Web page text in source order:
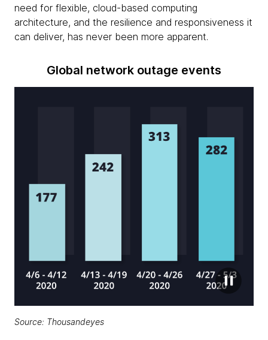
need for flexible, cloud-based computing
architecture, and the resilience and responsiveness it
can deliver, has never been more apparent.
Global network outage events
Source: Thousandeyes